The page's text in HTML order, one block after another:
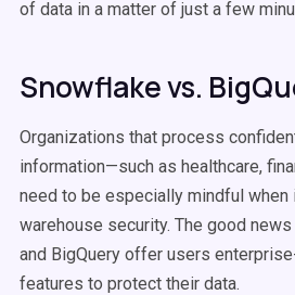
of data in a matter of just a few
Snowflake vs.
Organizations that process
information—such as healthcare,
need to be especially mindful when
warehouse security. The good
and BigQuery offer users
features to protect their data.